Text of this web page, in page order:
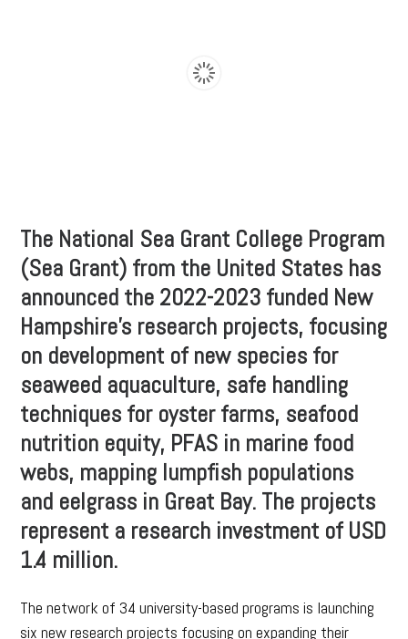
The National Sea Grant College Program
(Sea Grant) from the United States has
announced the 2022-2023 funded New
Hampshire’s research projects, focusing
on development of new species for
seaweed aquaculture, safe handling
techniques for oyster farms, seafood
nutrition equity, PFAS in marine food
webs, mapping lumpfish populations
and eelgrass in Great Bay. The projects
represent a research investment of USD
1.4 million.
The network of 34 university-based programs is launching
six new research projects focusing on expanding their